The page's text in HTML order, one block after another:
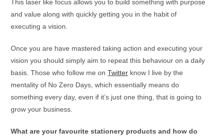
This laser like focus allows you to build something with purpose
and value along with quickly getting you in the habit of
executing a vision.
Once you are have mastered taking action and executing your
vision you should simply aim to repeat this behaviour on a daily
basis. Those who follow me onTwitter know I live by the
mentality of No Zero Days, which essentially means do
something every day, even if it’s just one thing, that is going to
grow your business.
What are your favourite stationery products and how do